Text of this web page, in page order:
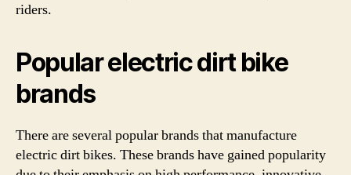
riders.
Popular electric dirt bike
brands
There are several popular brands that manufacture
electric dirt bikes. These brands have gained popularity